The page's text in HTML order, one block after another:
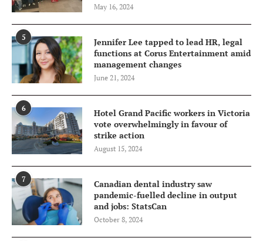
May 16, 2024
5
Jennifer Lee tapped to lead HR, legal
functions at Corus Entertainment amid
management changes
June 21, 2024
6
Hotel Grand Pacific workers in Victoria
vote overwhelmingly in favour of
strike action
August 15, 2024
7
Canadian dental industry saw
pandemic-fuelled decline in output
and jobs: StatsCan
October 8, 2024